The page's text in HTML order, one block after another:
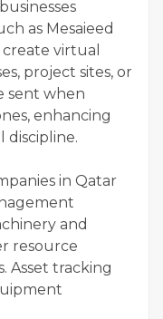
as Mesaieed
create virtual
project sites, or
sent when
enhancing
discipline.
in Qatar
and
resource
Asset tracking